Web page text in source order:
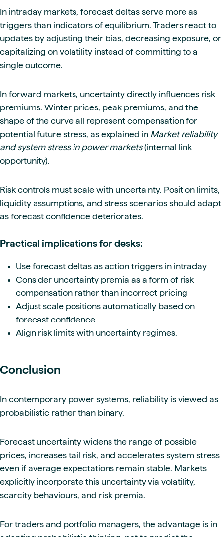
In intraday markets, forecast deltas serve more as
triggers than indicators of equilibrium. Traders react to
updates by adjusting their bias, decreasing exposure, or
capitalizing on volatility instead of committing to a
single outcome.
In forward markets, uncertainty directly influences risk
premiums. Winter prices, peak premiums, and the
shape of the curve all represent compensation for
potential future stress, as explained in Market reliability
and system stress in power markets(internal link
opportunity).
Risk controls must scale with uncertainty. Position limits,
liquidity assumptions, and stress scenarios should adapt
as forecast confidence deteriorates.
Practical implications for desks:
Use forecast deltas as action triggers in intraday
Consider uncertainty premia as a form of risk
compensation rather than incorrect pricing
Adjust scale positions automatically based on
forecast confidence
Align risk limits with uncertainty regimes.
Conclusion
In contemporary power systems, reliability is viewed as
probabilistic rather than binary.
Forecast uncertainty widens the range of possible
prices, increases tail risk, and accelerates system stress
even if average expectations remain stable. Markets
explicitly incorporate this uncertainty via volatility,
scarcity behaviours, and risk premia.
For traders and portfolio managers, the advantage is in